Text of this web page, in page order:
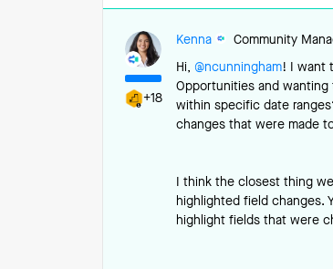
+18
Kenna Community
Hi, ​ @ncunningham! I want
Opportunities and
within specific date
changes that were made
I think the closest thing
highlighted field changes.
highlight fields that were